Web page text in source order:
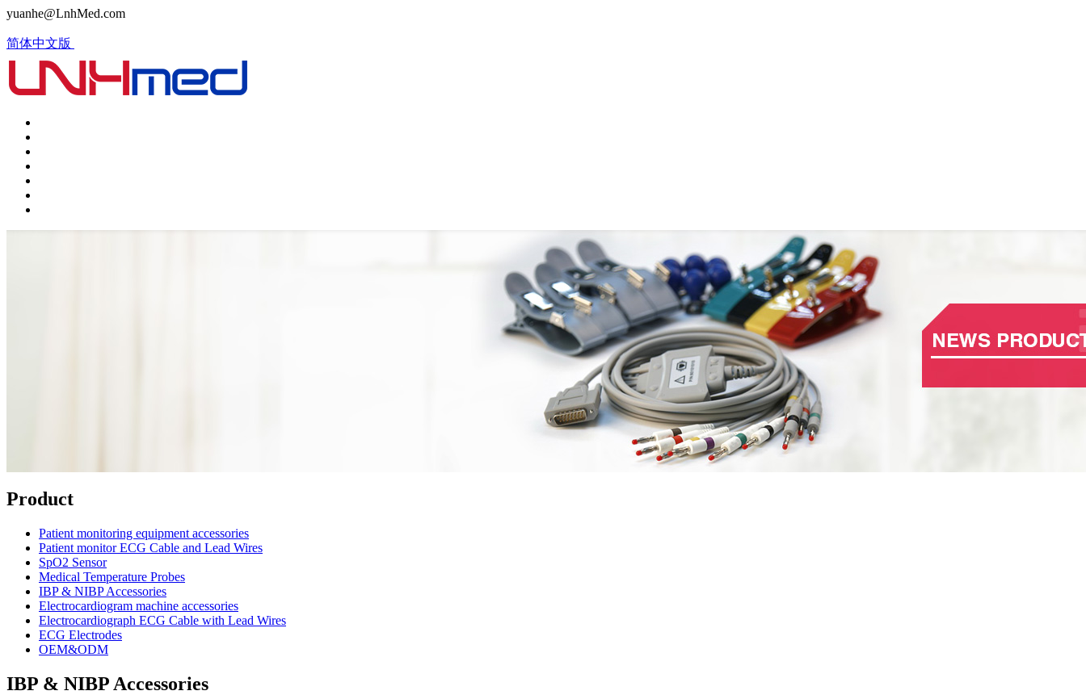
yuanhe@LnhMed.com
简体中文版
Product
Patient monitoring equipment accessories
Patient monitor ECG Cable and Lead Wires
SpO2 Sensor
Medical Temperature Probes
IBP & NIBP Accessories
Electrocardiogram machine accessories
Electrocardiograph ECG Cable with Lead Wires
ECG Electrodes
OEM&ODM
IBP & NIBP Accessories